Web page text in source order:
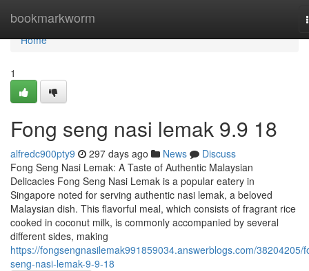
bookmarkworm
Home
Home
1
Fong seng nasi lemak​ 9.9 18
alfredc900pty9 297 days ago News
Discuss
Fong Seng Nasi Lemak: A Taste of Authentic Malaysian
Delicacies Fong Seng Nasi Lemak is a popular eatery in
Singapore noted for serving authentic nasi lemak, a beloved
Malaysian dish. This flavorful meal, which consists of fragrant rice
cooked in coconut milk, is commonly accompanied by several
different sides, making
https://fongsengnasilemak991859034.answerblogs.com/38204205/
seng-nasi-lemak-9-9-18